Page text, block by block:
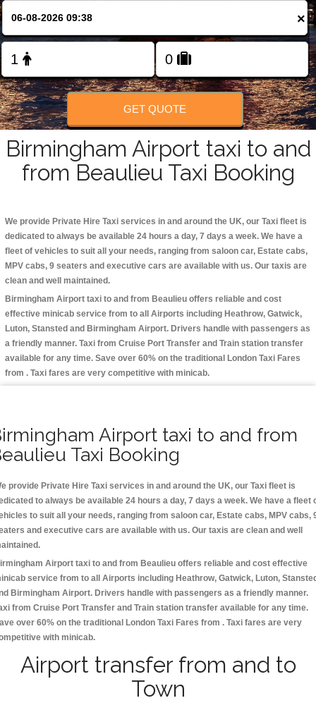
FOLLOW US
×
GET QUOTE
Birmingham Airport taxi to and
from Beaulieu Taxi Booking
We provide Private Hire Taxi services in and around the UK, our Taxi fleet is
dedicated to always be available 24 hours a day, 7 days a week. We have a
fleet of vehicles to suit all your needs, ranging from saloon car, Estate cabs,
MPV cabs, 9 seaters and executive cars are available with us. Our taxis are
clean and well maintained.
Birmingham Airport taxi to and from Beaulieu offers reliable and cost
effective minicab service from to all Airports including Heathrow, Gatwick,
Luton, Stansted and Birmingham Airport. Drivers handle with passengers as
a friendly manner. Taxi from Cruise Port Transfer and Train station transfer
available for any time. Save over 60% on the traditional London Taxi Fares
from . Taxi fares are very competitive with minicab.
Airport taxi to and from
Taxi Booking
provide Private Hire Taxi services in and around the UK, our Taxi fleet is
to always be available 24 hours a day, 7 days a week. We have a fleet
to suit all your needs, ranging from saloon car, Estate cabs, MPV cabs,
and executive cars are available with us. Our taxis are clean and well
Airport taxi to and from Beaulieu offers reliable and cost effective
service from to all Airports including Heathrow, Gatwick, Luton,
Birmingham Airport. Drivers handle with passengers as a friendly manner.
from Cruise Port Transfer and Train station transfer available for any time.
over 60% on the traditional London Taxi Fares from . Taxi fares are very
with minicab.
Airport transfer from and to
Town